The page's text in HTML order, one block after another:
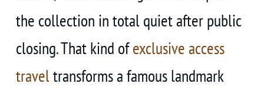
the collection in total quiet after public
closing. That kind ofexclusive access
traveltransforms a famous landmark